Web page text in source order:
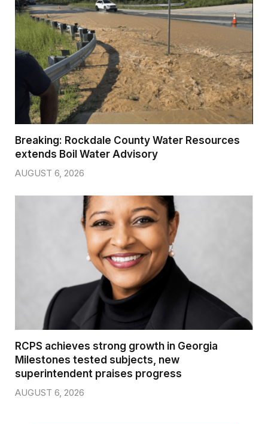
Breaking: Rockdale County Water Resources
extends Boil Water Advisory
AUGUST 6, 2026
RCPS achieves strong growth in Georgia
Milestones tested subjects, new
superintendent praises progress
AUGUST 6, 2026